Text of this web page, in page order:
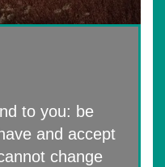
to you: be
and accept
change